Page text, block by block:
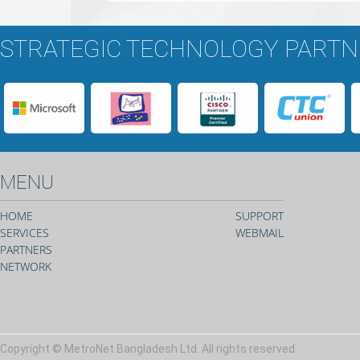
STRATEGIC TECHNOLOGY
MENU
HOME
SERVICES
PARTNERS
NETWORK
SUPPORT
WEBMAIL
Copyright © MetroNet Bangladesh Ltd. All rights reserved.